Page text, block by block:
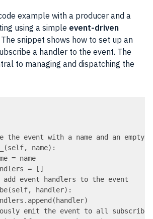
example with a producer and a
using a simple event-driven
The snippet shows how to set up an
a handler to the event. The
to managing and dispatching the
the event with a name and an empty
name):
= name
= []
add event handlers to the event
handler):
emit the event to all